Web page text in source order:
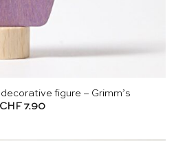
figure – Grimm’s
CHF 7.90